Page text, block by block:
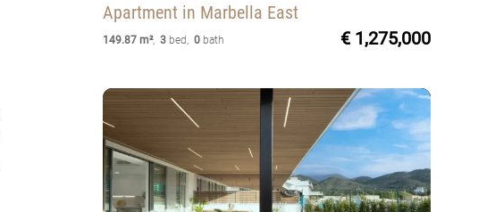
Apartment in Marbella East
149.87 m²,3 bed ,0 bath € 1,275,000